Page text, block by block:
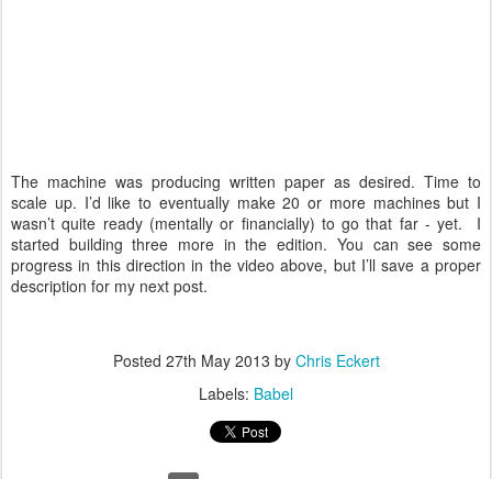
The machine was producing written paper as desired. Time to
scale up. I’d like to eventually make 20 or more machines but I
wasn’t quite ready (mentally or financially) to go that far - yet. I
started building three more in the edition. You can see some
progress in this direction in the video above, but I’ll save a proper
description for my next post.
Posted 27th May 2013 by Chris Eckert
Labels: Babel